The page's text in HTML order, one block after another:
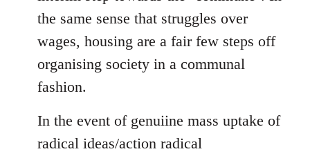
the same sense that struggles over
wages, housing are a fair few steps off
organising society in a communal
fashion.
In the event of genuiine mass uptake of
radical ideas/action radical